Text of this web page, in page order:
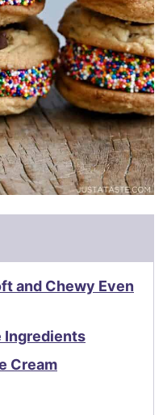
and Chewy Even
Ingredients
Cream